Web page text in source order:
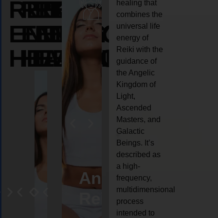
REIKI
ENERGY
HEALING
REIKI
ENERGY
HEALING
REIKI
ENERGY
HEALING
AngelCrystal
Reiki
Animal
reiki
healing that
combines the
universal life
energy of
Reiki with the
guidance of
the Angelic
Kingdom of
Light,
Ascended
Masters, and
Galactic
Beings. It’s
described as
a high-
frequency,
multidimensional
process
intended to